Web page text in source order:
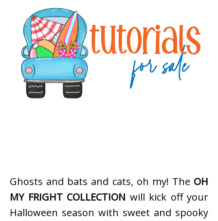
Ghosts and bats and cats, oh my! The OH
MY FRIGHT COLLECTION will kick off your
Halloween season with sweet and spooky